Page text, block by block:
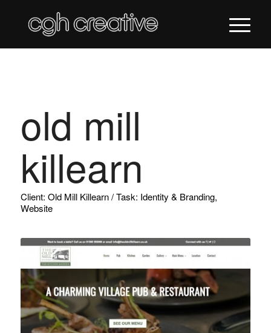
old mill
killearn
Client: Old Mill Killearn / Task: Identity & Branding,
Website